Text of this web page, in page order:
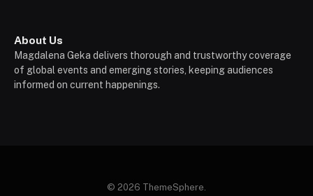
About Us
Magdalena Geka delivers thorough and trustworthy coverage
of global events and emerging stories, keeping audiences
informed on current happenings.
© 2026 ThemeSphere.